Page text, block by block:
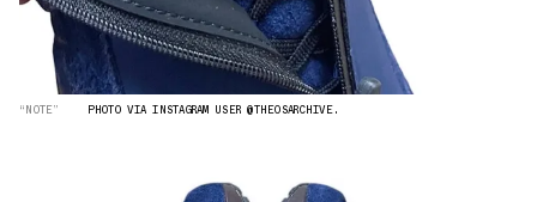
“NOTE” PHOTO VIA INSTAGRAM USER @THEOSARCHIVE.